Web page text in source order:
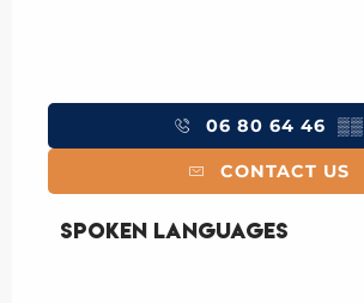
06 80 64 46 ▒▒
CONTACT US
Spoken languages
Spoken languages